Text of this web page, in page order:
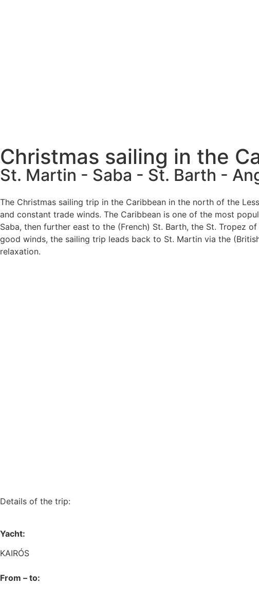
Christmas sailing in the
St. Martin - Saba - St. Barth -
The Christmas sailing trip in the Caribbean in the north of the
and constant trade winds. The Caribbean is one of the most
Saba, then further east to the (French) St. Barth, the St. Tropez
good winds, the sailing trip leads back to St. Martin via the
relaxation.
Details of the trip:
Yacht:
KAIRÓS
From – to: